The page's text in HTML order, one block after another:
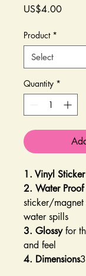
US$4.00Price
Product *
Quantity *
1. Vinyl Sticker
2. Water Proof
sticker/
water spills
3. Glossyfor
and feel
4. Dimensions